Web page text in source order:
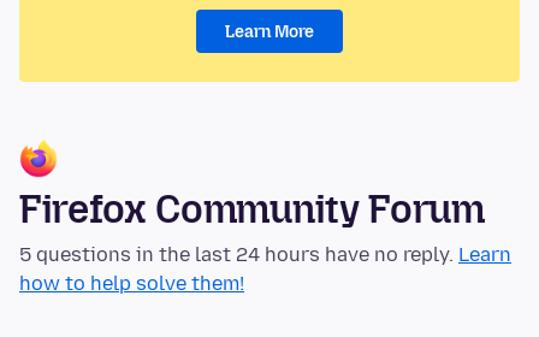
Learn More
Firefox Community Forum
5 questions in the last 24 hours have no reply. Learn
how to help solve them!